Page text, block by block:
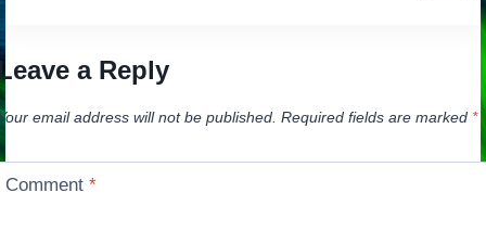
a Reply
email address will not be published. Required fields are marked *
Comment*